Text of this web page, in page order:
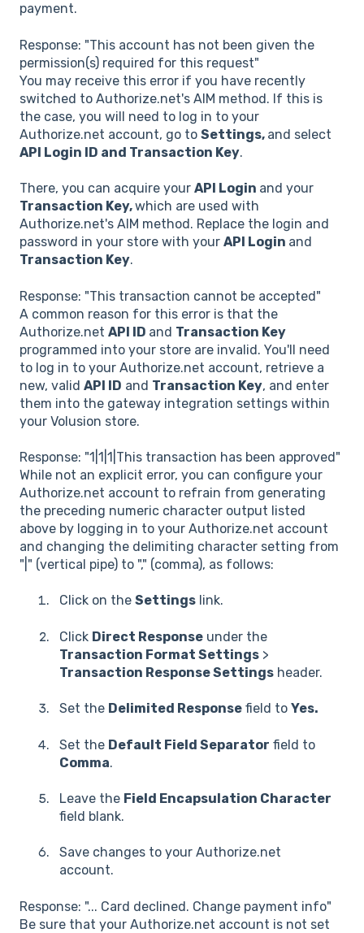
payment.
Response: "This account has not been given the
permission(s) required for this request"
You may receive this error if you have recently
switched to Authorize.net's AIM method. If this is
the case, you will need to log in to your
Authorize.net account, go to Settings, and select
API Login ID and Transaction Key.
There, you can acquire your API Login and your
Transaction Key,which are used with
Authorize.net's AIM method. Replace the login and
password in your store with your API Login and
Transaction Key.
Response: "This transaction cannot be accepted"
A common reason for this error is that the
Authorize.net API ID and Transaction Key
programmed into your store are invalid. You'll need
to log in to your Authorize.net account, retrieve a
new, valid API ID and Transaction Key, and enter
them into the gateway integration settings within
your Volusion store.
Response: "1|1|1|This transaction has been approved"
While not an explicit error, you can configure your
Authorize.net account to refrain from generating
the preceding numeric character output listed
above by logging in to your Authorize.net account
and changing the delimiting character setting from
"|" (vertical pipe) to "," (comma), as follows:
Click on the Settings link.
Click Direct Response under the
Transaction Format Settings >
Transaction Response Settings header.
Set the Delimited Response field to Yes.
Set the Default Field Separator field to
Comma.
Leave the Field Encapsulation Character
field blank.
Save changes to your Authorize.net
account.
Response: "... Card declined. Change payment info"
Be sure that your Authorize.net account is not set